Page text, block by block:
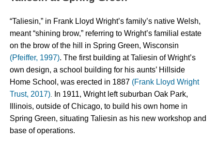
“Taliesin,” in Frank Lloyd Wright’s family’s native Welsh,
meant “shining brow,” referring to Wright’s familial estate
(Pfeiffer, 1997). The first building at Taliesin of Wright’s
own design, a school building for his aunts’ Hillside
Home School, was erected in 1887 (Frank Lloyd Wright
Trust, 2017).
In 1911, Wright left suburban Oak Park,
Illinois, outside of Chicago, to build his own home in
Spring Green, situating Taliesin as his new workshop and
base of operations.